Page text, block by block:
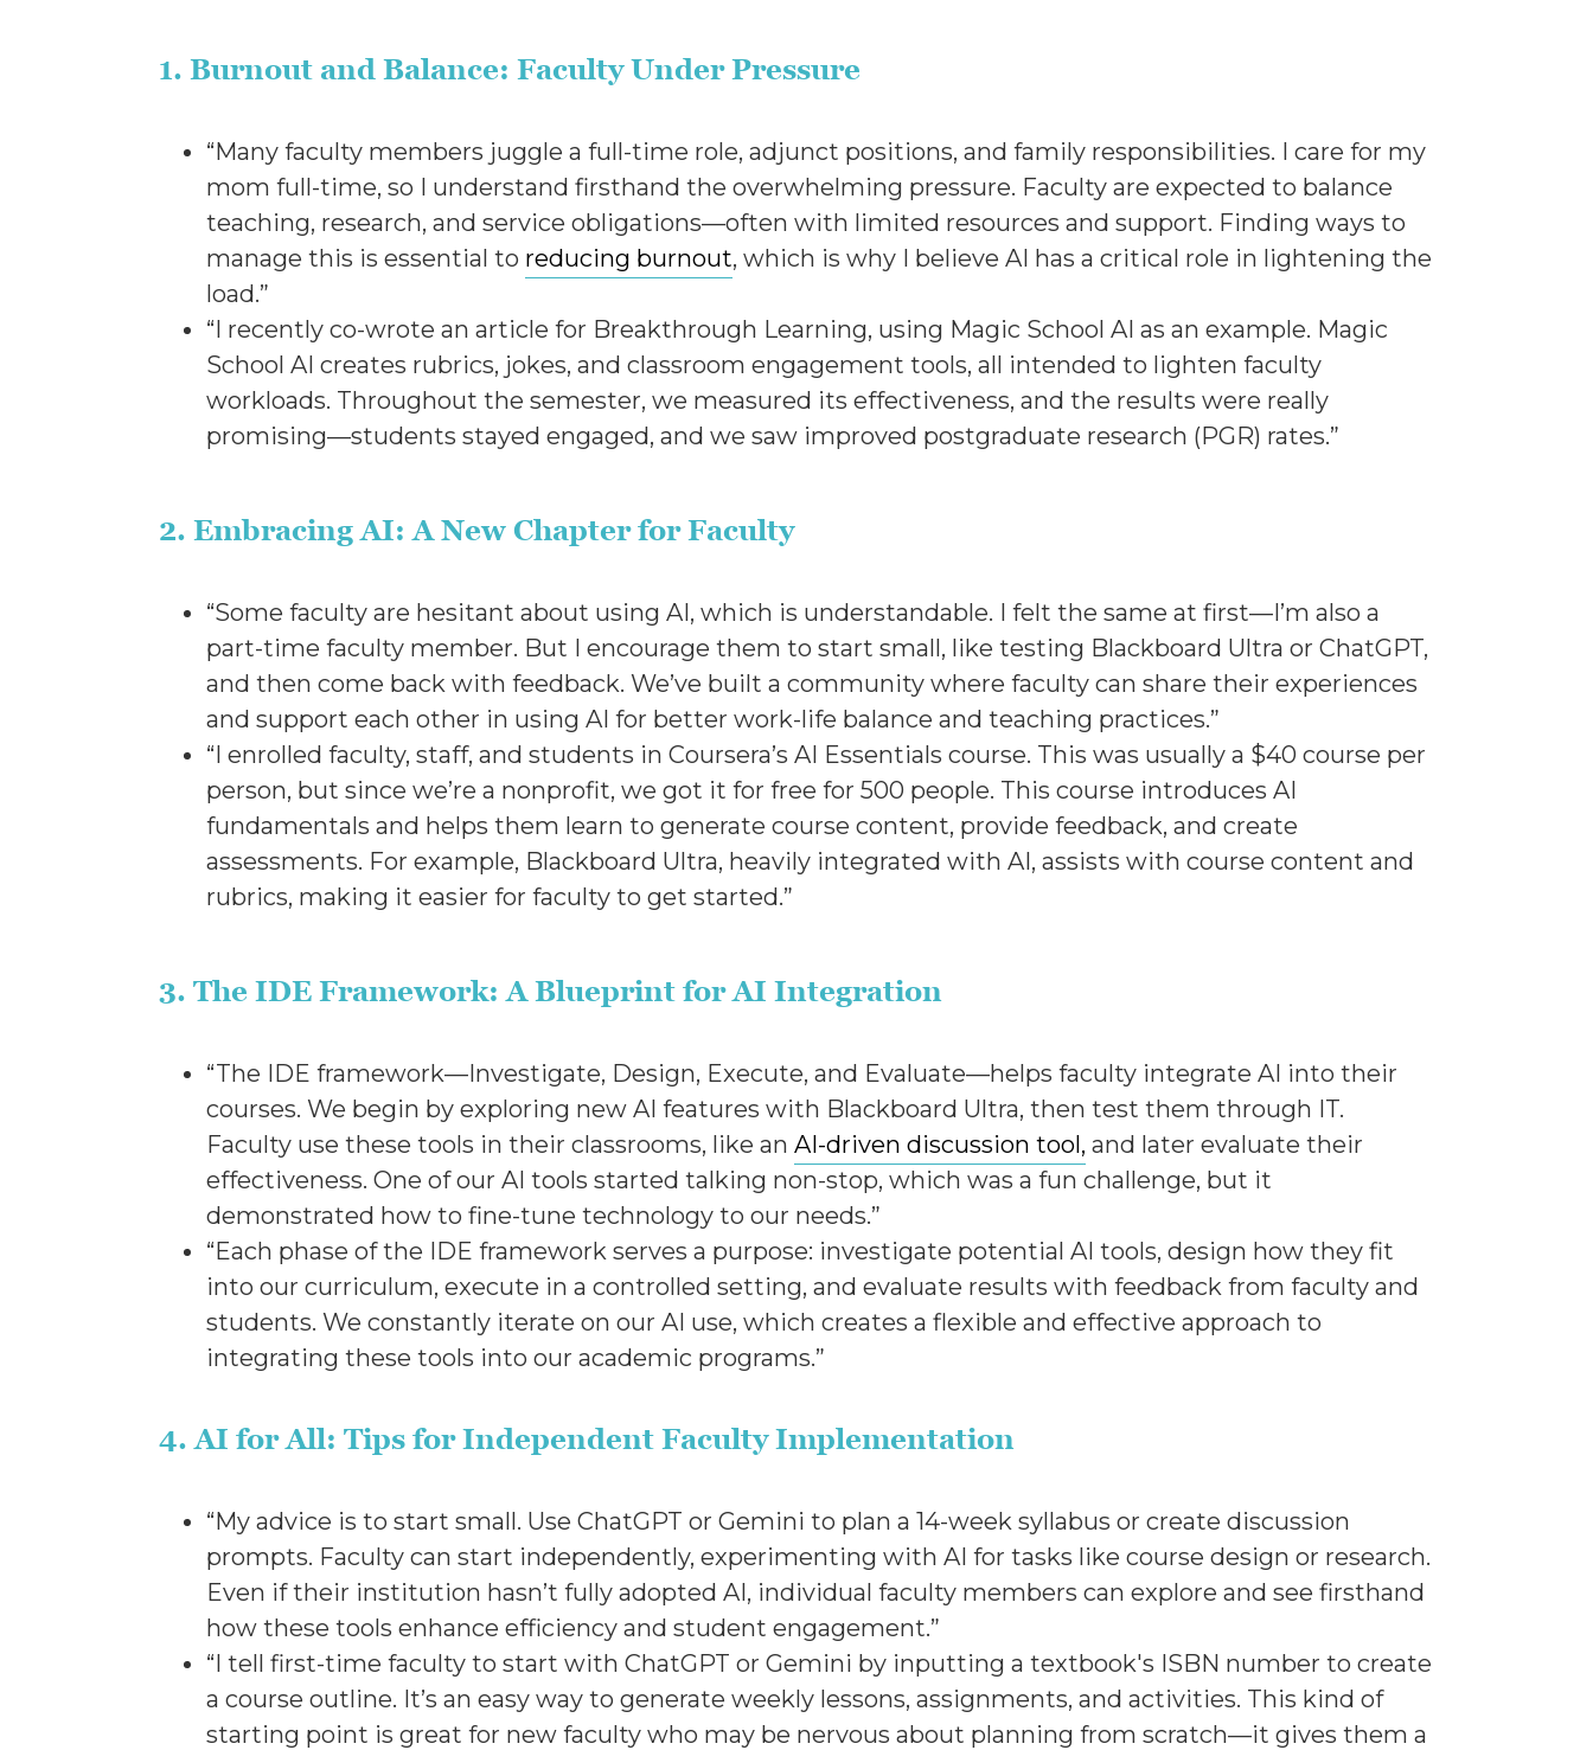
1. Burnout and Balance: Faculty Under Pressure
“Many faculty members juggle a full-time role, adjunct positions, and family responsibilities. I care for my
mom full-time, so I understand firsthand the overwhelming pressure. Faculty are expected to balance
teaching, research, and service obligations—often with limited resources and support. Finding ways to
manage this is essential to reducing burnout, which is why I believe AI has a critical role in lightening the
load.”
“I recently co-wrote an article for Breakthrough Learning, using Magic School AI as an example. Magic
School AI creates rubrics, jokes, and classroom engagement tools, all intended to lighten faculty
workloads. Throughout the semester, we measured its effectiveness, and the results were really
promising—students stayed engaged, and we saw improved postgraduate research (PGR) rates.”
2. Embracing AI: A New Chapter for Faculty
“Some faculty are hesitant about using AI, which is understandable. I felt the same at first—I’m also a
part-time faculty member. But I encourage them to start small, like testing Blackboard Ultra or ChatGPT,
and then come back with feedback. We’ve built a community where faculty can share their experiences
and support each other in using AI for better work-life balance and teaching practices.”
“I enrolled faculty, staff, and students in Coursera’s AI Essentials course. This was usually a $40 course per
person, but since we’re a nonprofit, we got it for free for 500 people. This course introduces AI
fundamentals and helps them learn to generate course content, provide feedback, and create
assessments. For example, Blackboard Ultra, heavily integrated with AI, assists with course content and
rubrics, making it easier for faculty to get started.”
3. The IDE Framework: A Blueprint for AI Integration
“The IDE framework—Investigate, Design, Execute, and Evaluate—helps faculty integrate AI into their
courses. We begin by exploring new AI features with Blackboard Ultra, then test them through IT.
Faculty use these tools in their classrooms, like anAI-driven discussion tool, and later evaluate their
effectiveness. One of our AI tools started talking non-stop, which was a fun challenge, but it
demonstrated how to fine-tune technology to our needs.”
“Each phase of the IDE framework serves a purpose: investigate potential AI tools, design how they fit
into our curriculum, execute in a controlled setting, and evaluate results with feedback from faculty and
students. We constantly iterate on our AI use, which creates a flexible and effective approach to
integrating these tools into our academic programs.”
4. AI for All: Tips for Independent Faculty Implementation
“My advice is to start small. Use ChatGPT or Gemini to plan a 14-week syllabus or create discussion
prompts. Faculty can start independently, experimenting with AI for tasks like course design or research.
Even if their institution hasn’t fully adopted AI, individual faculty members can explore and see firsthand
how these tools enhance efficiency and student engagement.”
“I tell first-time faculty to start with ChatGPT or Gemini by inputting a textbook's ISBN number to create
a course outline. It’s an easy way to generate weekly lessons, assignments, and activities. This kind of
starting point is great for new faculty who may be nervous about planning from scratch—it gives them a